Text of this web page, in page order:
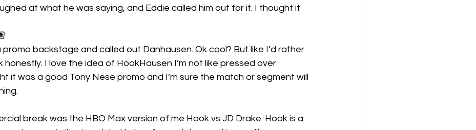
at what he was saying, and Eddie called him out for it. I thought it
backstage and called out Danhausen. Ok cool? But like I’d rather
honestly. I love the idea of HookHausen I’m not like pressed over
it was a good Tony Nese promo and I’m sure the match or segment will
break was the HBO Max version of me Hook vs JD Drake. Hook is a